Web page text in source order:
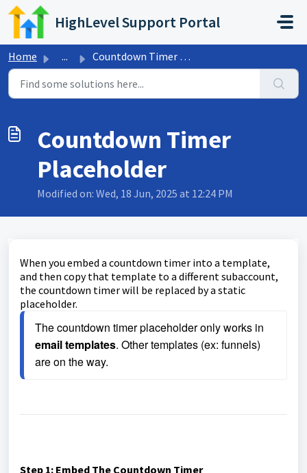
Skip to main content
HighLevel Support Portal
Home ... Countdown Timer Placeholder
Countdown Timer
Placeholder
Modified on: Wed, 18 Jun, 2025 at 12:24 PM
When you embed a countdown timer into a template,
and then copy that template to a different subaccount,
the countdown timer will be replaced by a static
placeholder.
email templates. Other templates (ex: funnels)
are on the way.
Step 1: Embed The Countdown Timer